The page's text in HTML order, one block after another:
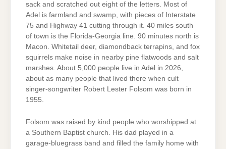
sack and scratched out eight of the letters. Most of
Adel is farmland and swamp, with pieces of Interstate
75 and Highway 41 cutting through it. 40 miles south
of town is the Florida-Georgia line. 90 minutes north is
Macon. Whitetail deer, diamondback terrapins, and fox
squirrels make noise in nearby pine flatwoods and salt
marshes. About 5,000 people live in Adel in 2026,
about as many people that lived there when cult
singer-songwriter Robert Lester Folsom was born in
1955.
Folsom was raised by kind people who worshipped at
a Southern Baptist church. His dad played in a
garage-bluegrass band and filled the family home with